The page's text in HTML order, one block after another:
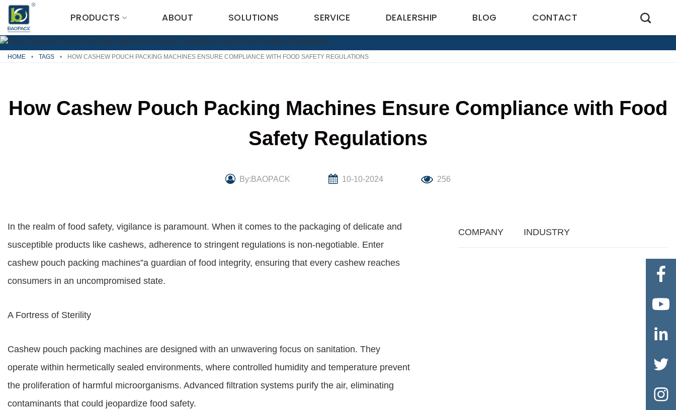
Skip
content
PRODUCTS ABOUT SOLUTIONS SERVICE DEALERSHIP BLOG CONTACT
HOME • TAGS • HOW CASHEW POUCH PACKING MACHINES ENSURE COMPLIANCE WITH FOOD SAFETY REGULATIONS
How Cashew Pouch Packing Machines Ensure Compliance with Food
Safety Regulations
By:BAOPACK 10-10-2024 256
In the realm of food safety, vigilance is paramount. When it comes to the packaging of delicate and
susceptible products like cashews, adherence to stringent regulations is non-negotiable. Enter
cashew pouch packing machines”a guardian of food integrity, ensuring that every cashew reaches
consumers in an uncompromised state.
A Fortress of Sterility
Cashew pouch packing machines are designed with an unwavering focus on sanitation. They
operate within hermetically sealed environments, where controlled humidity and temperature prevent
the proliferation of harmful microorganisms. Advanced filtration systems purify the air, eliminating
contaminants that could jeopardize food safety.
COMPANY INDUSTRY




